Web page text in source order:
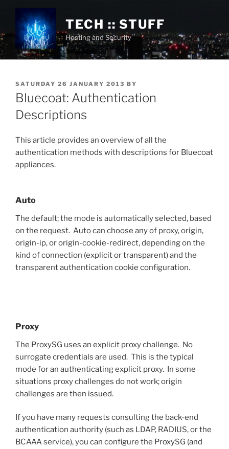
content
TECH :: STUFF
Hosting and Security
POSTED
ON
SATURDAY 26 JANUARY 2013 BY
Bluecoat: Authentication
Descriptions
This article provides an overview of all the
authentication methods with descriptions for Bluecoat
appliances.
Auto
The default; the mode is automatically selected, based
on the request. Auto can choose any of proxy, origin,
origin-ip, or origin-cookie-redirect, depending on the
kind of connection (explicit or transparent) and the
transparent authentication cookie configuration.
Proxy
The ProxySG uses an explicit proxy challenge. No
surrogate credentials are used. This is the typical
mode for an authenticating explicit proxy. In some
situations proxy challenges do not work; origin
challenges are then issued.
If you have many requests consulting the back-end
authentication authority (such as LDAP, RADIUS, or the
BCAAA service), you can configure the ProxySG (and